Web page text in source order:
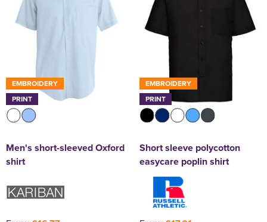
EMBROIDERY
PRINT
Men's short-sleeved Oxford
shirt
EMBROIDERY
PRINT
Short sleeve polycotton
easycare poplin shirt